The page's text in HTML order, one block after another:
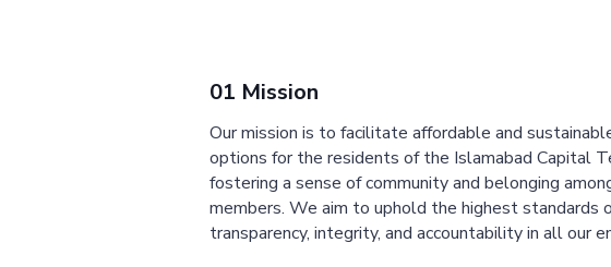
01 Mission
Our mission is to facilitate affordable and
options for the residents of the Islamabad Capital
fostering a sense of community and belonging
members. We aim to uphold the highest standards
transparency, integrity, and accountability in all our